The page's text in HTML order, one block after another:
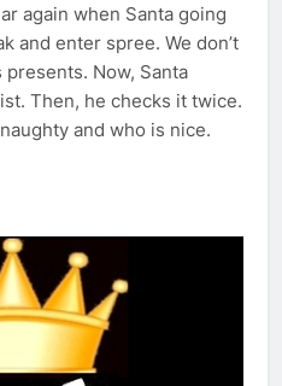
again when Santa going
and enter spree. We don’t
Now, Santa
Then, he checks it twice.
and who is nice.